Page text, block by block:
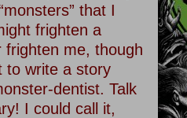
that I
frighten a
frighten me, though
to write a story
dentist. Talk
I could call it,